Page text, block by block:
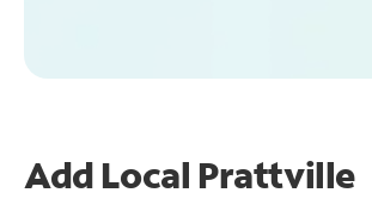
Add Local Prattville